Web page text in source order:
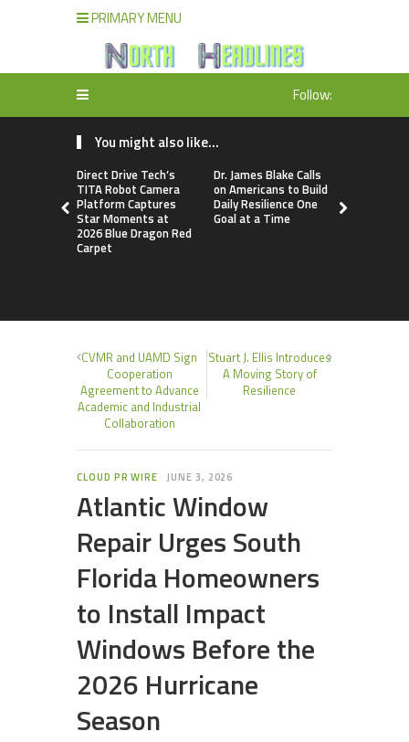
PRIMARY MENU
Follow:
You might also like...
Direct Drive Tech’s
TITA Robot Camera
Platform Captures
Star Moments at
2026 Blue Dragon Red
Carpet
Dr. James Blake Calls
on Americans to Build
Daily Resilience One
Goal at a Time
CVMR and UAMD Sign
Cooperation
Agreement to Advance
Academic and Industrial
Collaboration
Stuart J. Ellis Introduces
A Moving Story of
Resilience
CLOUD PR WIRE JUNE 3, 2026
Atlantic Window
Repair Urges South
Florida Homeowners
to Install Impact
Windows Before the
2026 Hurricane
Season